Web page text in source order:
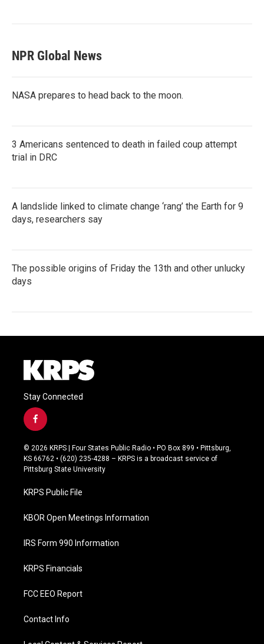
NPR Global News
NASA prepares to head back to the moon.
3 Americans sentenced to death in failed coup attempt
trial in DRC
A landslide linked to climate change ‘rang’ the Earth for 9
days, researchers say
The possible origins of Friday the 13th and other unlucky
days
Stay Connected
f
a
c
e
b
o
k
© 2026 KRPS | Four States Public Radio • PO Box 899 • Pittsburg,
KS 66762 • (620) 235-4288 – KRPS is a broadcast service of
Pittsburg State University
KRPS Public File
KBOR Open Meetings Information
IRS Form 990 Information
KRPS Financials
FCC EEO Report
Contact Info